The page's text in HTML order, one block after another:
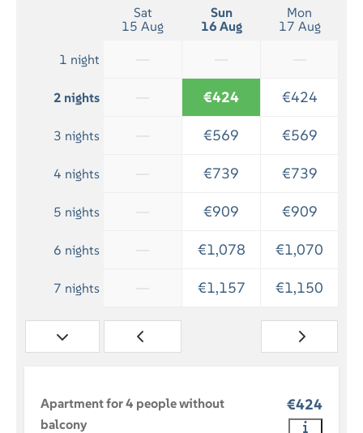
Bath towels included
Sat
15 Aug
Sun
16 Aug
Mon
17 Aug
1 night
2 nights €424 €424
3 nights €569 €569
4 nights €739 €739
5 nights €909 €909
6 nights €1,078 €1,070
7 nights €1,157 €1,150
€424
Apartment for 4 people without
balcony